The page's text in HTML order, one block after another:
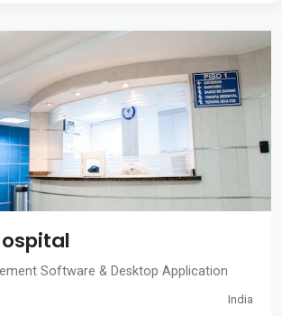
Software & Desktop Application
India